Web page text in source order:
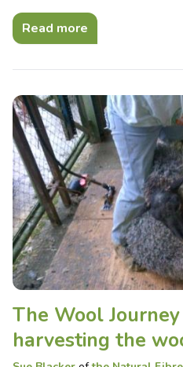
Read more
The Wool
harvesting the